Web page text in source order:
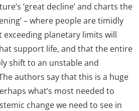
‘great decline’ and charts the
– where people are timidly
planetary limits will
support life, and that the entire
shift to an unstable and
authors say that this is a huge
what’s most needed to
change we need to see in